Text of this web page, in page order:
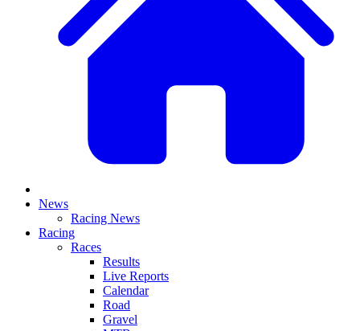
News
Racing News
Racing
Races
Results
Live Reports
Calendar
Road
Gravel